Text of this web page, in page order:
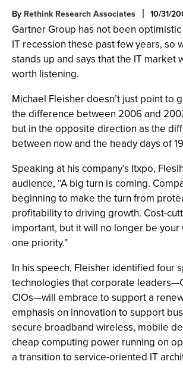
By Rethink Research Associates 10/31/
Gartner Group has not been
IT recession these past few years, so
stands up and says that the IT market
worth listening.
Michael Fleisher doesn’t just point to
the difference between 2006 and
but in the opposite direction as the
between now and the heady days of
Speaking at his company’s Itxpo,
audience, “A big turn is coming.
beginning to make the turn from
profitability to driving growth. Cost-
important, but it will no longer be your
one priority.”
In his speech, Fleisher identified four
technologies that corporate
CIOs—will embrace to support a
emphasis on innovation to support
secure broadband wireless, mobile
cheap computing power running on
a transition to service-oriented IT